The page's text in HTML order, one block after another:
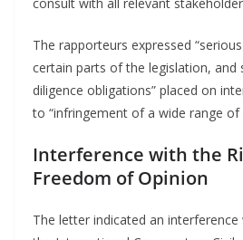
consult with all relevant
The rapporteurs expressed
certain parts of the legislation, and
diligence obligations” placed on
to “infringement of a wide range of
Interference with the
Freedom of Opinion
The letter indicated an